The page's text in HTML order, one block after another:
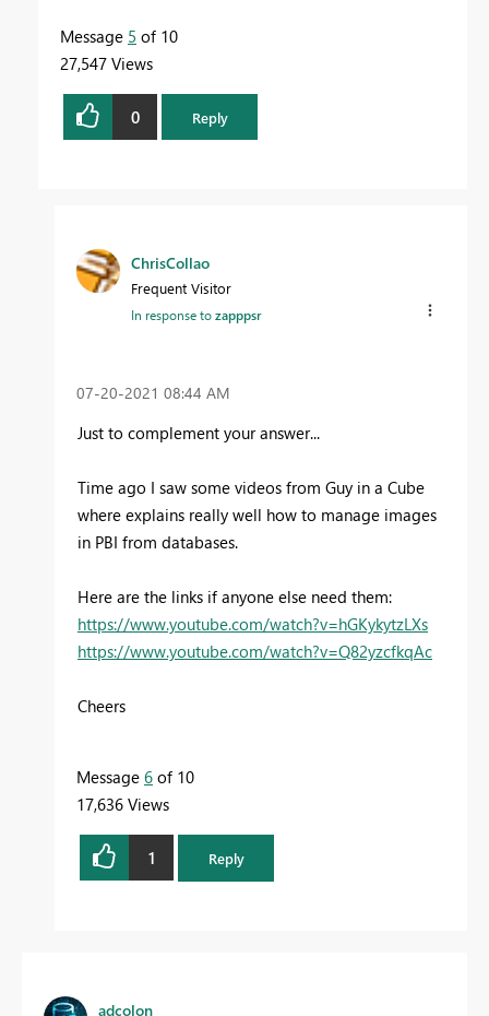
Message 5 of 10
27,547 Views
0 Reply
ChrisCollao
Frequent Visitor
In response tozapppsr
‎07-20-2021 08:44 AM
Just to complement your answer...
Time ago I saw some videos from Guy in a Cube
where explains really well how to manage images
in PBI from databases.
Here are the links if anyone else need them:
https://www.youtube.com/watch?v=hGKykytzLXs
https://www.youtube.com/watch?v=Q82yzcfkqAc
Cheers
Message 6 of 10
17,636 Views
1 Reply
adcolon